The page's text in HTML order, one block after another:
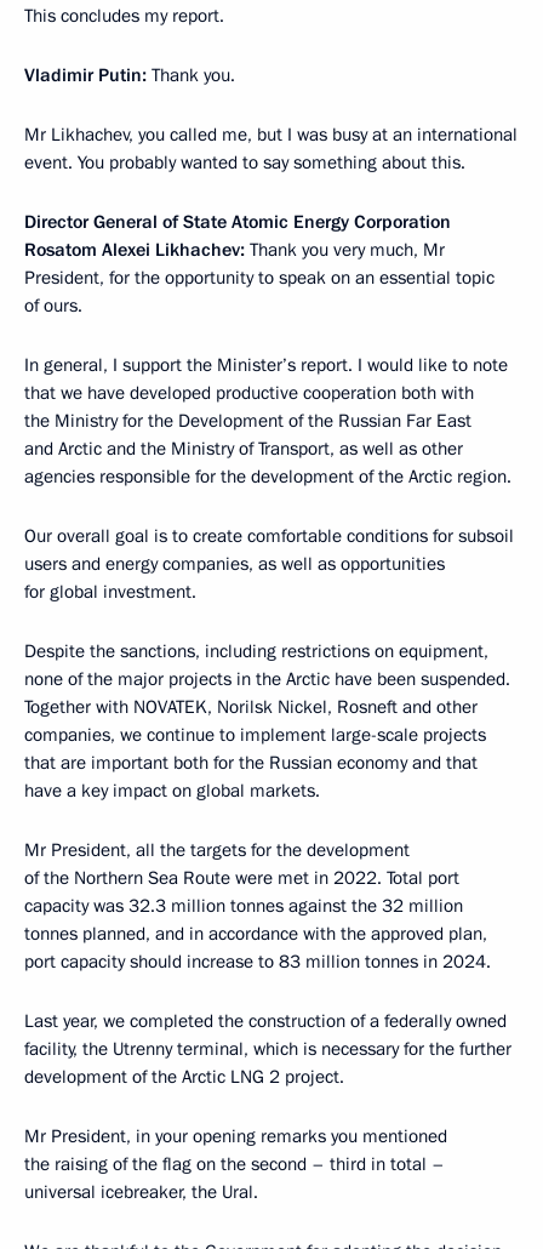
This concludes my report.
Vladimir Putin: Thank you.
Mr Likhachev, you called me, but I was busy at an international
event. You probably wanted to say something about this.
Director General of State Atomic Energy Corporation
Rosatom Alexei Likhachev: Thank you very much, Mr
President, for the opportunity to speak on an essential topic
of ours.
In general, I support the Minister’s report. I would like to note
that we have developed productive cooperation both with
the Ministry for the Development of the Russian Far East
and Arctic and the Ministry of Transport, as well as other
agencies responsible for the development of the Arctic region.
Our overall goal is to create comfortable conditions for subsoil
users and energy companies, as well as opportunities
for global investment.
Despite the sanctions, including restrictions on equipment,
none of the major projects in the Arctic have been suspended.
Together with NOVATEK, Norilsk Nickel, Rosneft and other
companies, we continue to implement large-scale projects
that are important both for the Russian economy and that
have a key impact on global markets.
Mr President, all the targets for the development
of the Northern Sea Route were met in 2022. Total port
capacity was 32.3 million tonnes against the 32 million
tonnes planned, and in accordance with the approved plan,
port capacity should increase to 83 million tonnes in 2024.
Last year, we completed the construction of a federally owned
facility, the Utrenny terminal, which is necessary for the further
development of the Arctic LNG 2 project.
Mr President, in your opening remarks you mentioned
the raising of the flag on the second – third in total –
universal icebreaker, the Ural.